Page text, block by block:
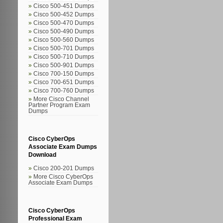
Cisco 500-451 Dumps
Cisco 500-452 Dumps
Cisco 500-470 Dumps
Cisco 500-490 Dumps
Cisco 500-560 Dumps
Cisco 500-701 Dumps
Cisco 500-710 Dumps
Cisco 500-901 Dumps
Cisco 700-150 Dumps
Cisco 700-651 Dumps
Cisco 700-760 Dumps
More Cisco Channel
Partner Program Exam
Dumps
Cisco CyberOps
Associate Exam Dumps
Download
Cisco 200-201 Dumps
More Cisco CyberOps
Associate Exam Dumps
Cisco CyberOps
Professional Exam